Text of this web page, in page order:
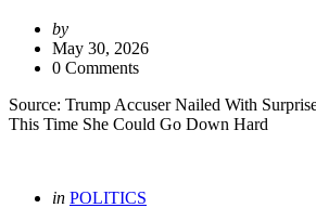
Posted
by
by
May 30, 2026
0 Comments
Source: Trump Accuser Nailed With
This Time She Could Go Down Hard
Categories
Posted
in POLITICS